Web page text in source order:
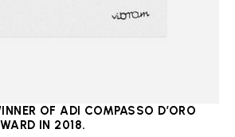
OF ADI COMPASSO D’ORO
IN 2018.